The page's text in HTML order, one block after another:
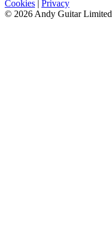
Cookies | Privacy
© 2026 Andy Guitar Limited